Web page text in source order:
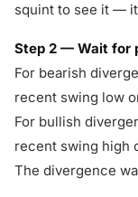
squint to see it —
Step 2 — Wait for
For bearish
recent swing low
For bullish
recent swing high
The divergence